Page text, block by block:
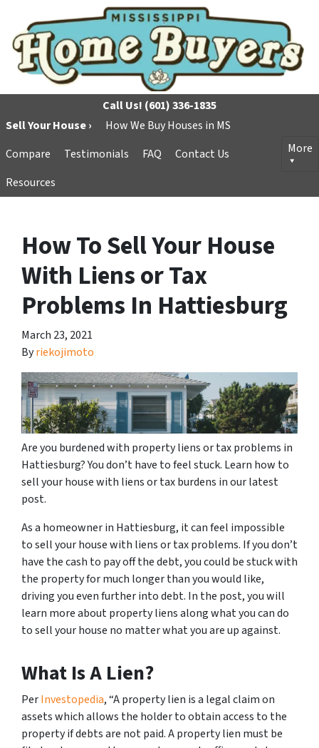
Call Us! (601) 336-1835
Sell Your House ›
How We Buy Houses in MS
Compare
Testimonials FAQ
Contact Us
Resources
More
How To Sell Your House
With Liens or Tax
Problems In Hattiesburg
March 23, 2021
Byriekojimoto
Are you burdened with property liens or tax problems in
Hattiesburg? You don’t have to feel stuck. Learn how to
sell your house with liens or tax burdens in our latest
post.
As a homeowner in Hattiesburg, it can feel impossible
to sell your house with liens or tax problems. If you don’t
have the cash to pay off the debt, you could be stuck with
the property for much longer than you would like,
driving you even further into debt. In the post, you will
learn more about property liens along what you can do
to sell your house no matter what you are up against.
What Is A Lien?
PerInvestopedia, “A property lien is a legal claim on
assets which allows the holder to obtain access to the
property if debts are not paid. A property lien must be